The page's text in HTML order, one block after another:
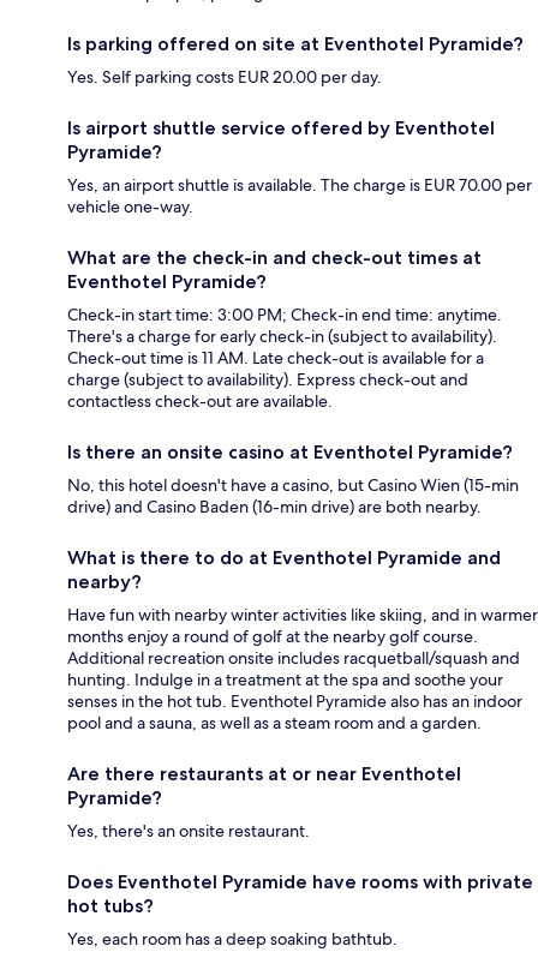
Is parking offered on site at Eventhotel Pyramide?
Yes. Self parking costs EUR 20.00 per day.
Is airport shuttle service offered by Eventhotel
Pyramide?
Yes, an airport shuttle is available. The charge is EUR 70.00 per
vehicle one-way.
What are the check-in and check-out times at
Eventhotel Pyramide?
Check-in start time: 3:00 PM; Check-in end time: anytime.
There's a charge for early check-in (subject to availability).
Check-out time is 11 AM. Late check-out is available for a
charge (subject to availability). Express check-out and
contactless check-out are available.
Is there an onsite casino at Eventhotel Pyramide?
No, this hotel doesn't have a casino, but Casino Wien (15-min
drive) and Casino Baden (16-min drive) are both nearby.
What is there to do at Eventhotel Pyramide and
nearby?
Have fun with nearby winter activities like skiing, and in warmer
months enjoy a round of golf at the nearby golf course.
Additional recreation onsite includes racquetball/squash and
hunting. Indulge in a treatment at the spa and soothe your
senses in the hot tub. Eventhotel Pyramide also has an indoor
pool and a sauna, as well as a steam room and a garden.
Are there restaurants at or near Eventhotel
Pyramide?
Yes, there's an onsite restaurant.
Does Eventhotel Pyramide have rooms with private
hot tubs?
Yes, each room has a deep soaking bathtub.